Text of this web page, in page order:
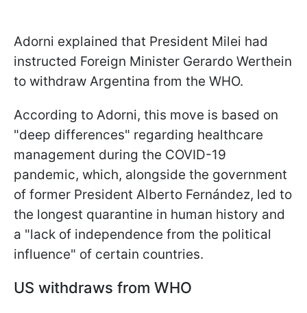
Adorni explained that President Milei had
instructed Foreign Minister Gerardo Werthein
to withdraw Argentina from the WHO.
According to Adorni, this move is based on
"deep differences" regarding healthcare
management during the COVID-19
pandemic, which, alongside the government
of former President Alberto Fernández, led to
the longest quarantine in human history and
a "lack of independence from the political
influence" of certain countries.
US withdraws from WHO